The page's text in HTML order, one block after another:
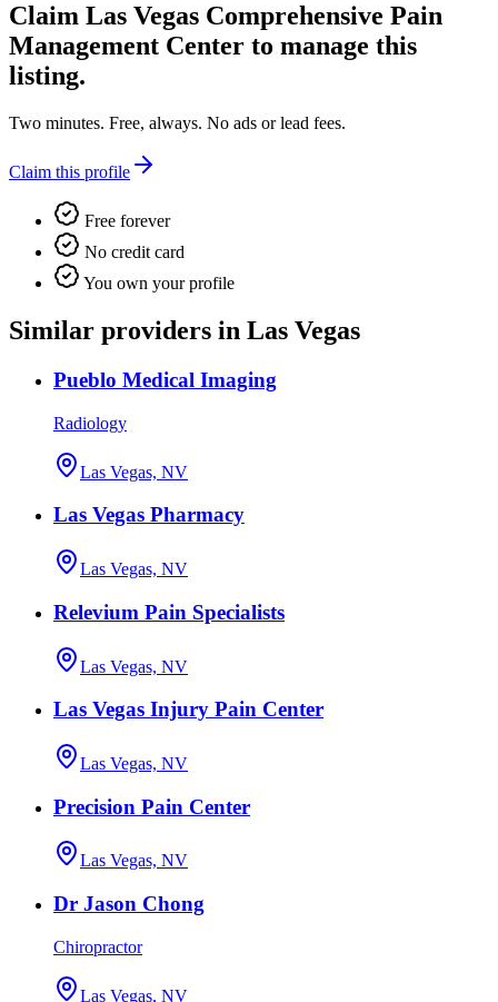
Claim Las Vegas Comprehensive Pain
Management Center to manage this
listing.
Two minutes. Free, always. No ads or lead fees.
Claim this profile
Free forever
No credit card
You own your profile
Similar providers in Las Vegas
Pueblo Medical Imaging
Radiology
Las Vegas, NV
Las Vegas Pharmacy
Las Vegas, NV
Relevium Pain Specialists
Las Vegas, NV
Las Vegas Injury Pain Center
Las Vegas, NV
Precision Pain Center
Las Vegas, NV
Dr Jason Chong
Chiropractor
Las Vegas, NV